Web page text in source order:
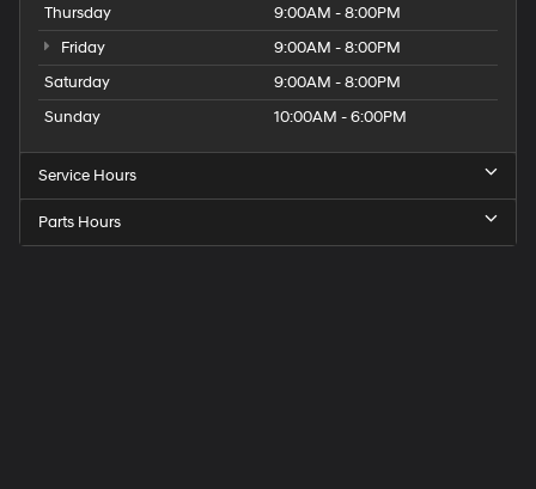
Thursday
9:00AM - 8:00PM
Friday
9:00AM - 8:00PM
Saturday
9:00AM - 8:00PM
Sunday
10:00AM - 6:00PM
Service Hours
Parts Hours